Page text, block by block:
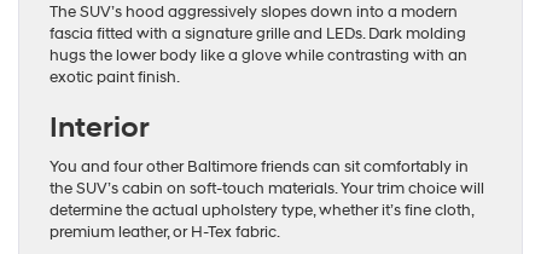
The SUV’s hood aggressively slopes down into a modern
fascia fitted with a signature grille and LEDs. Dark molding
hugs the lower body like a glove while contrasting with an
exotic paint finish.
Interior
You and four other Baltimore friends can sit comfortably in
the SUV’s cabin on soft-touch materials. Your trim choice will
determine the actual upholstery type, whether it’s fine cloth,
premium leather, or H-Tex fabric.